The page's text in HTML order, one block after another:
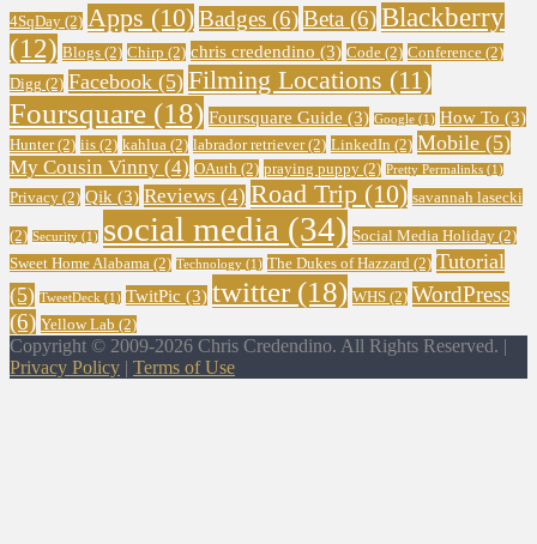
4SqDay (2) Apps (10)Badges (6)Beta (6)Blackberry
(12) Blogs (2) Chirp (2) chris credendino (3) Code (2) Conference (2)
Digg (2) Facebook (5) Filming Locations (11)
Foursquare (18) Foursquare Guide (3) Google (1) How To (3)
Hunter(2) iis (2) kahlua (2) labrador retriever(2) LinkedIn (2) Mobile (5)
My Cousin Vinny (4) OAuth (2) praying puppy (2) Pretty Permalinks (1)
Privacy (2) Qik (3) Reviews (4) Road Trip (10) savannah lasecki
(2) Security (1) social media (34) Social Media Holiday (2)
Sweet Home Alabama (2) Technology (1) The Dukes of Hazzard (2) Tutorial
(5) TweetDeck (1) TwitPic (3) twitter (18) WHS (2) WordPress
(6) Yellow Lab (2)
Copyright © 2009-2026 Chris Credendino. All Rights Reserved. |
Privacy Policy | Terms of Use